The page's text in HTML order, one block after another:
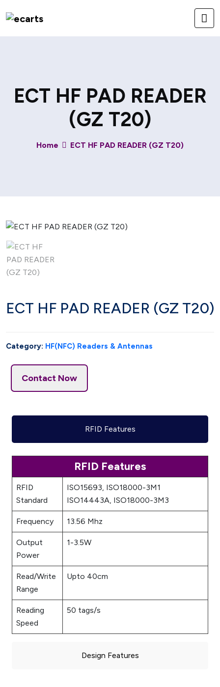
ECT HF PAD READER
(GZ T20)
Home ECT HF PAD READER (GZ T20)
ECT HF PAD READER (GZ T20)
Category: HF(NFC) Readers & Antennas
Contact Now
RFID Features
RFID Features
RFID
Standard
ISO15693, ISO18000-3M1
ISO14443A, ISO18000-3M3
Frequency 13.56 Mhz
Output
Power
1-3.5W
Read/Write
Range
Upto 40cm
Reading
Speed
50 tags/s
Design Features